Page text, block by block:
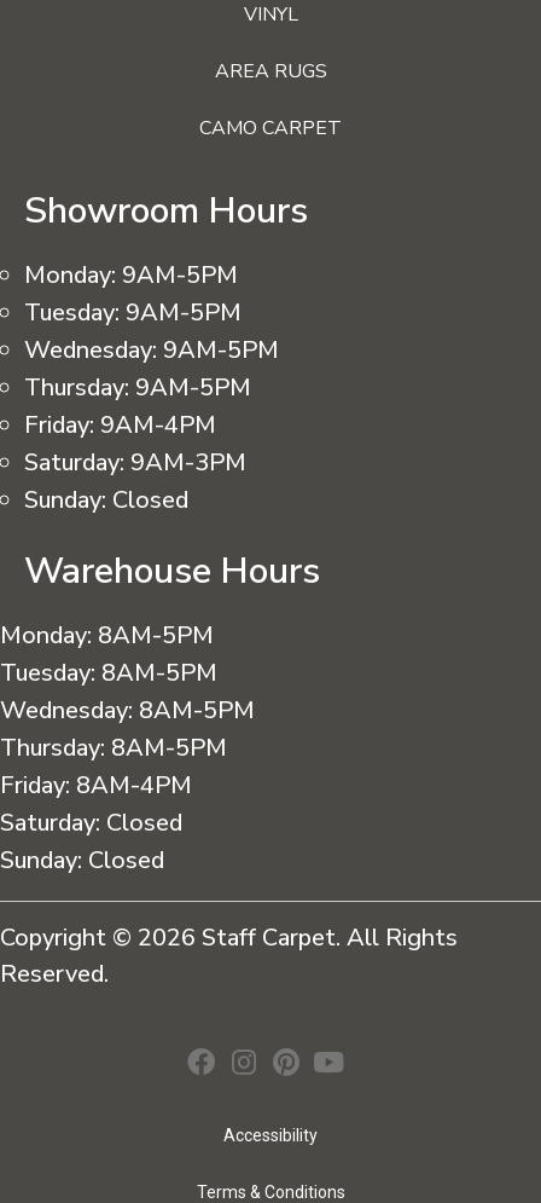
VINYL
AREA RUGS
CAMO CARPET
Showroom Hours
Monday: 9AM-5PM
Tuesday: 9AM-5PM
Wednesday: 9AM-5PM
Thursday: 9AM-5PM
Friday: 9AM-4PM
Saturday: 9AM-3PM
Sunday: Closed
Warehouse Hours
Monday: 8AM-5PM
Tuesday: 8AM-5PM
Wednesday: 8AM-5PM
Thursday: 8AM-5PM
Friday: 8AM-4PM
Saturday: Closed
Sunday: Closed
Copyright © 2026 Staff Carpet. All Rights
Reserved.
Accessibility
Terms & Conditions